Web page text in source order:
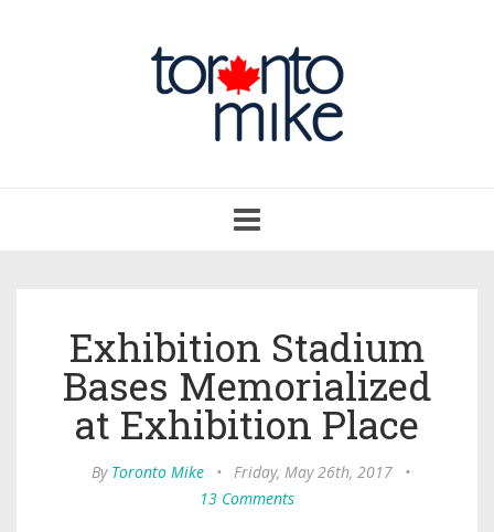
navigation
Exhibition Stadium
Bases Memorialized
at Exhibition Place
By Toronto Mike • Friday, May 26th, 2017
•
13 Comments